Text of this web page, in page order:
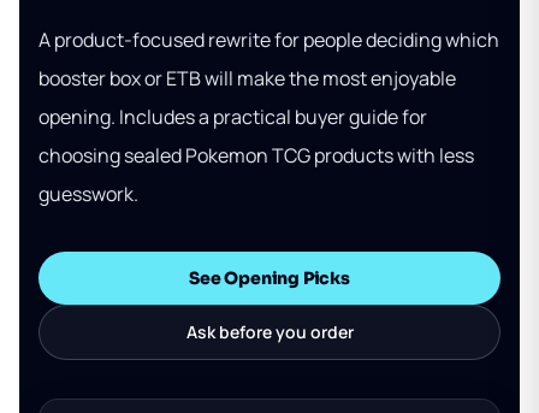
A product-focused rewrite for people deciding which
booster box or ETB will make the most enjoyable
opening. Includes a practical buyer guide for
choosing sealed Pokemon TCG products with less
guesswork.
See Opening Picks
Ask before you order